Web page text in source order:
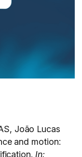
João Lucas
and motion:
In: